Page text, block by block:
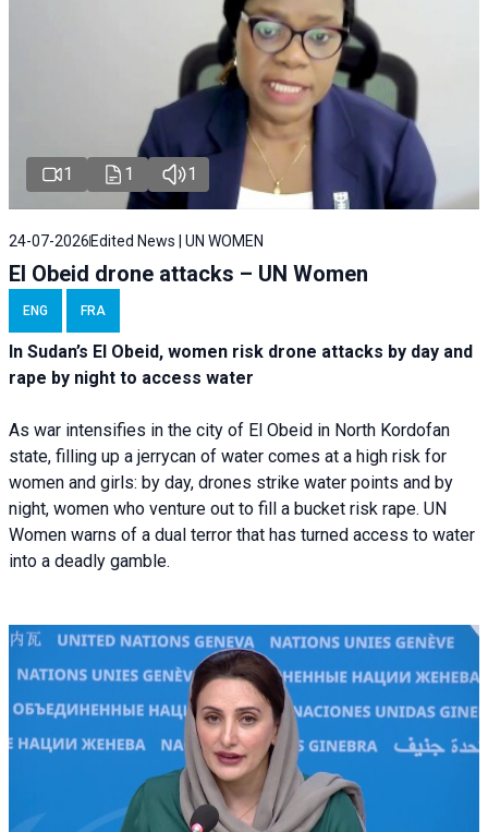
1 1 1
24-07-2026Edited News | UN WOMEN
El Obeid drone attacks – UN Women
ENG FRA
In Sudan’s El Obeid, women risk drone attacks by day and
rape by night to access water
As war intensifies in the city of El Obeid in North Kordofan
state, filling up a jerrycan of water comes at a high risk for
women and girls: by day, drones strike water points and by
night, women who venture out to fill a bucket risk rape. UN
Women warns of a dual terror that has turned access to water
into a deadly gamble.